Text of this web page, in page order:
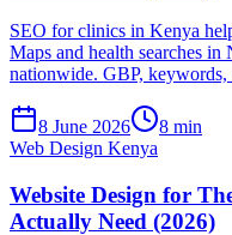
SEO for clinics in Kenya
Maps and health searches
nationwide. GBP,
8 June 2026
8 min
Web Design Kenya
Website Design for
Actually Need (2026)